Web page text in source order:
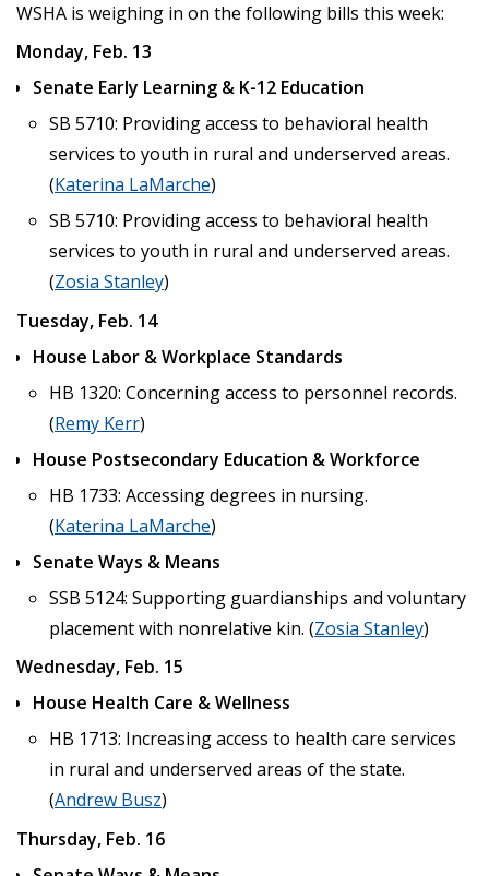
WSHA is weighing in on the following bills this week:
Monday, Feb. 13
Senate Early Learning & K-12 Education
SB 5710: Providing access to behavioral health
services to youth in rural and underserved areas.
(Katerina LaMarche)
SB 5710: Providing access to behavioral health
services to youth in rural and underserved areas.
(Zosia Stanley)
Tuesday, Feb. 14
House Labor & Workplace Standards
HB 1320: Concerning access to personnel records.
(Remy Kerr)
House Postsecondary Education & Workforce
HB 1733: Accessing degrees in nursing.
(Katerina LaMarche)
Senate Ways & Means
SSB 5124: Supporting guardianships and voluntary
placement with nonrelative kin. (Zosia Stanley)
Wednesday, Feb. 15
House Health Care & Wellness
HB 1713: Increasing access to health care services
in rural and underserved areas of the state.
(Andrew Busz)
Thursday, Feb. 16